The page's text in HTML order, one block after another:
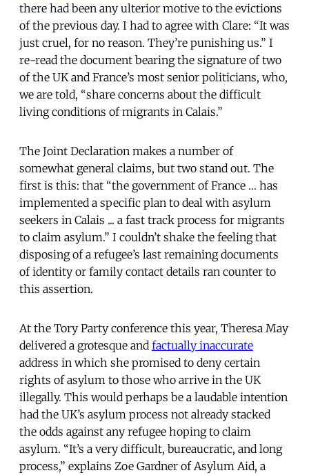
there had been any ulterior motive to the evictions
of the previous day. I had to agree with Clare: “It was
just cruel, for no reason. They’re punishing us.” I
re-read the document bearing the signature of two
of the UK and France’s most senior politicians, who,
we are told, “share concerns about the difficult
living conditions of migrants in Calais.”
The Joint Declaration makes a number of
somewhat general claims, but two stand out. The
first is this: that “the government of France … has
implemented a specific plan to deal with asylum
seekers in Calais ... a fast track process for migrants
to claim asylum.” I couldn’t shake the feeling that
disposing of a refugee’s last remaining documents
of identity or family contact details ran counter to
this assertion.
At the Tory Party conference this year, Theresa May
delivered a grotesque and factually inaccurate
address in which she promised to deny certain
rights of asylum to those who arrive in the UK
illegally. This would perhaps be a laudable intention
had the UK’s asylum process not already stacked
the odds against any refugee hoping to claim
asylum. “It’s a very difficult, bureaucratic, and long
process,” explains Zoe Gardner of Asylum Aid, a